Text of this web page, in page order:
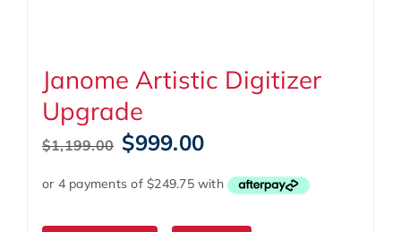
Janome Artistic Digitizer
Upgrade
$1,199.00 Original
price
was:
$999.00Current
is: